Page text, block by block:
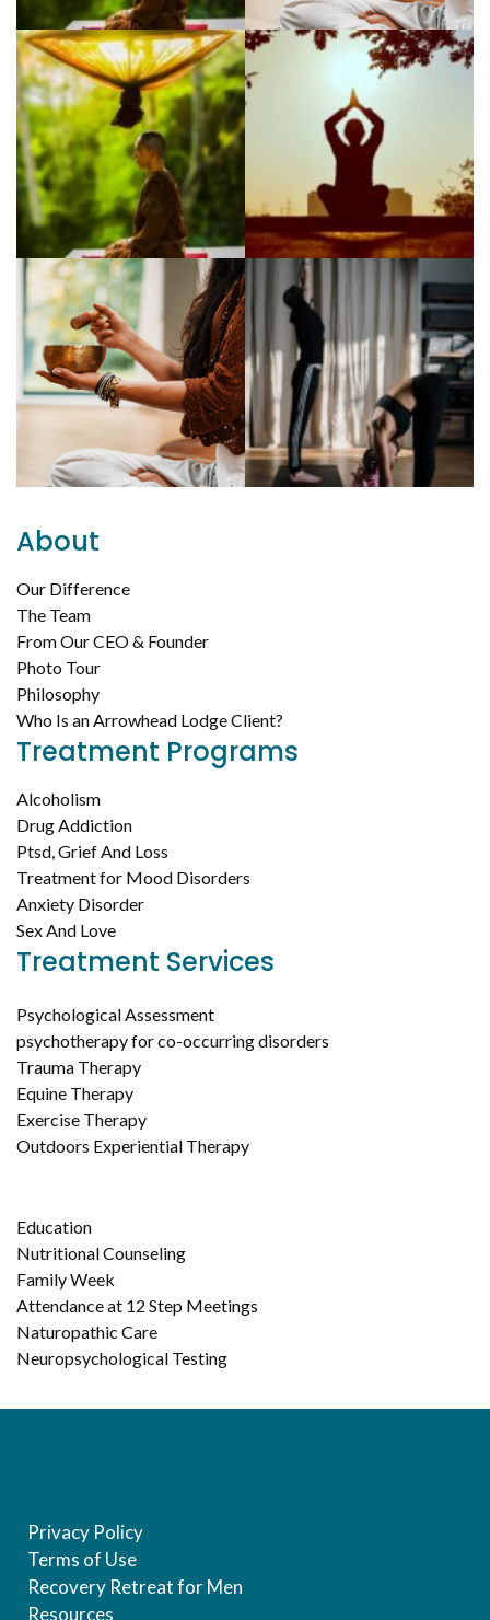
About
Our Difference
The Team
From Our CEO & Founder
Photo Tour
Philosophy
Who Is an Arrowhead Lodge Client?
Treatment Programs
Alcoholism
Drug Addiction
Ptsd, Grief And Loss
Treatment for Mood Disorders
Anxiety Disorder
Sex And Love
Treatment Services
Psychological Assessment
psychotherapy for co-occurring disorders
Trauma Therapy
Equine Therapy
Exercise Therapy
Outdoors Experiential Therapy
Education
Nutritional Counseling
Family Week
Attendance at 12 Step Meetings
Naturopathic Care
Neuropsychological Testing
Privacy Policy
Terms of Use
Recovery Retreat for Men
Resources